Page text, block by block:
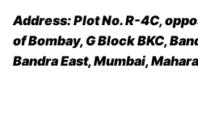
Address:Plot No. R-4C,
of Bombay, G Block BKC,
Bandra East, Mumbai,